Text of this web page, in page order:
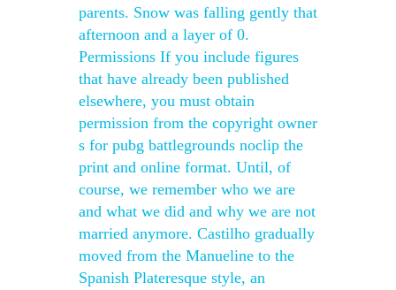
parents. Snow was falling gently that
afternoon and a layer of 0.
Permissions If you include figures
that have already been published
elsewhere, you must obtain
permission from the copyright owner
s for pubg battlegrounds noclip the
print and online format. Until, of
course, we remember who we are
and what we did and why we are not
married anymore. Castilho gradually
moved from the Manueline to the
Spanish Plateresque style, an